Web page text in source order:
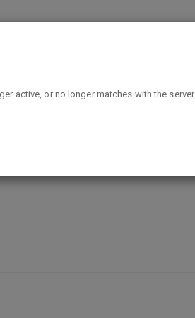
to Become
active, or no longer matches with the